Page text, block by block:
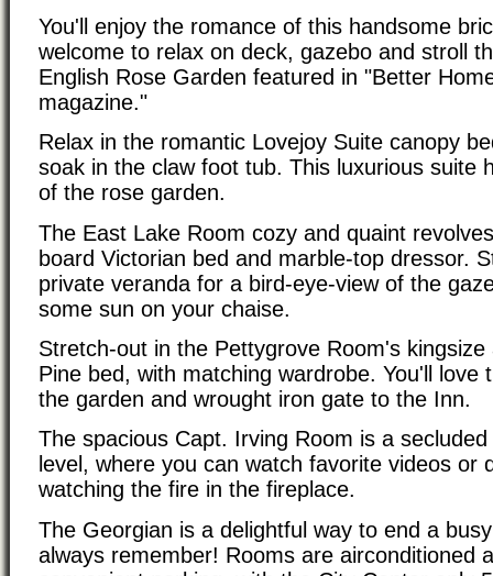
You'll enjoy the romance of this handsome
welcome to relax on deck, gazebo and stroll
English Rose Garden featured in "Better
magazine."
Relax in the romantic Lovejoy Suite canopy
soak in the claw foot tub. This luxurious suite
of the rose garden.
The East Lake Room cozy and quaint
board Victorian bed and marble-top dressor.
private veranda for a bird-eye-view of the
some sun on your chaise.
Stretch-out in the Pettygrove Room's
Pine bed, with matching wardrobe. You'll love
the garden and wrought iron gate to the Inn.
The spacious Capt. Irving Room is a
level, where you can watch favorite videos or
watching the fire in the fireplace.
The Georgian is a delightful way to end a
always remember! Rooms are airconditioned